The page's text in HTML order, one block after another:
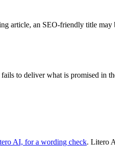
article, an SEO-friendly title may
to deliver what is promised in
AI, for a wording check. Litero